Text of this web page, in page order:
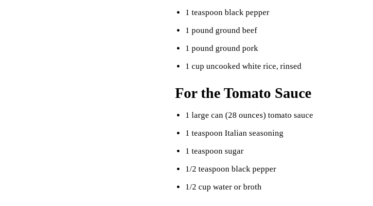
1 teaspoon black pepper
1 pound ground beef
1 pound ground pork
1 cup uncooked white rice, rinsed
For the Tomato Sauce
1 large can (28 ounces) tomato sauce
1 teaspoon Italian seasoning
1 teaspoon sugar
1/2 teaspoon black pepper
1/2 cup water or broth